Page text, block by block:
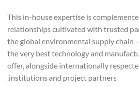
This in-house expertise is
relationships cultivated with trusted
the global environmental supply chain
the very best technology and
offer, alongside internationally
institutions and project partners.